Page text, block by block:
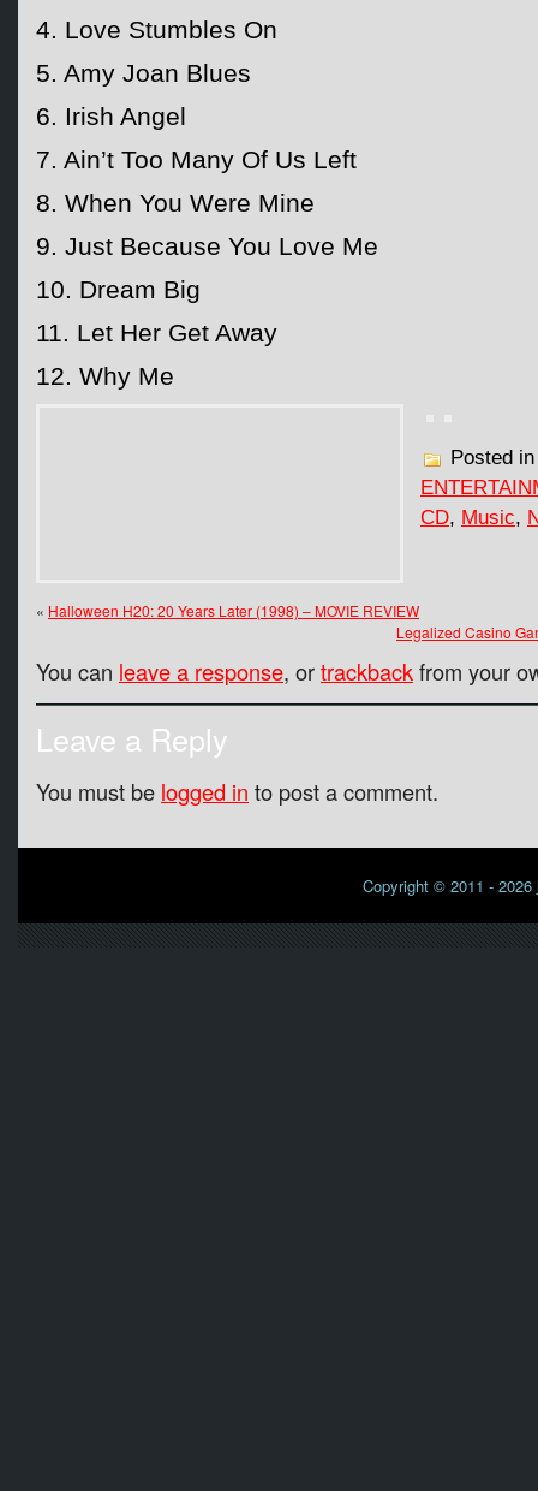
4. Love Stumbles On
5. Amy Joan Blues
6. Irish Angel
7. Ain’t Too Many Of Us Left
8. When You Were Mine
9. Just Because You Love Me
10. Dream Big
11. Let Her Get Away
12. Why Me
Posted
CD, Music,
« Halloween H20: 20 Years Later (1998) – MOVIE REVIEW
Legalized Casino
You can leave a response, ortrackbackfrom your
Leave a Reply
You must be logged in to post a comment.
Copyright © 2011 - 2026